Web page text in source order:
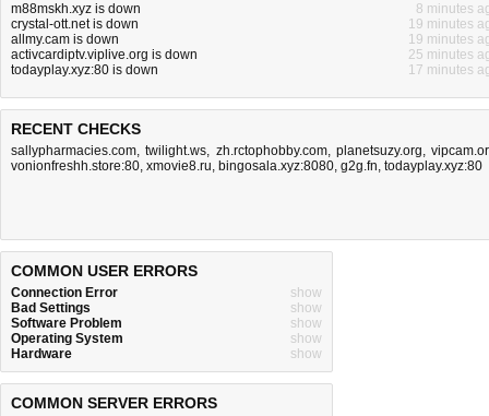
m88mskh.xyz is down
8 minutes
crystal-ott.net is down
19 minutes
allmy.cam is down
19 minutes
activcardiptv.viplive.org is down
25 minutes
todayplay.xyz:80 is down
17 minutes
RECENT CHECKS
sallypharmacies.com,twilight.ws, zh.rctophobby.com, planetsuzy.org,
vonionfreshh.store:80, xmovie8.ru, bingosala.xyz:8080, g2g.fn, todayplay.xyz:80
COMMON USER ERRORS
Connection Error
show
Bad Settings
show
Software Problem
show
Operating System
show
Hardware
show
COMMON SERVER ERRORS